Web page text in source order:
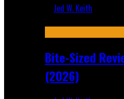
Jed W. Keith
Bite-Sized
(2026)